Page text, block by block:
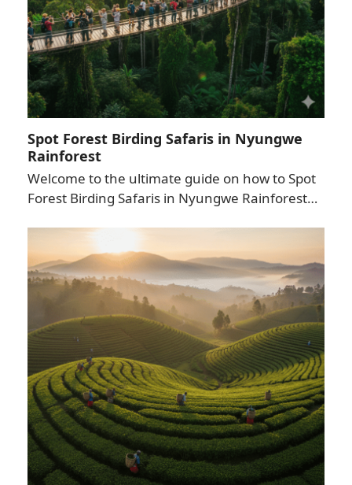
Spot Forest Birding Safaris in Nyungwe
Rainforest
Welcome to the ultimate guide on how to Spot
Forest Birding Safaris in Nyungwe Rainforest…